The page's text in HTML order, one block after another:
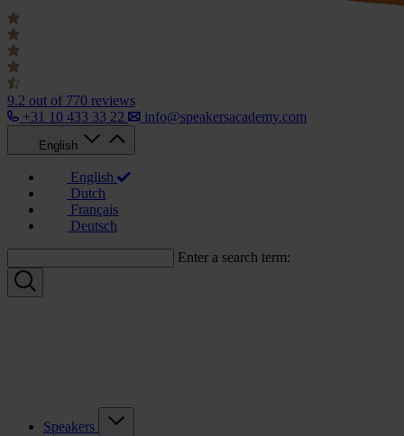
9.2 out of 770 reviews
+31 10 433 33 22
info@speakersacademy.com
English
English
Dutch
Français
Deutsch
Enter a search term:
Speakers